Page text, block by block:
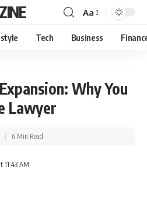
Aa
Tech Business
Why You
Lawyer
11:43 AM
6 Min Read